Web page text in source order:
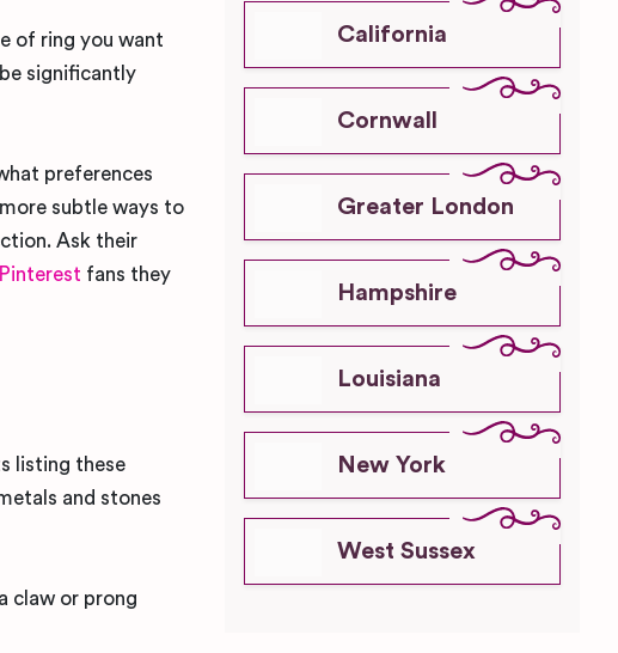
of ring you want
significantly
preferences
subtle ways to
Ask their
Pinterest fans they
listing these
and stones
claw or prong
California
Cornwall
Greater London
Hampshire
Louisiana
New York
West Sussex